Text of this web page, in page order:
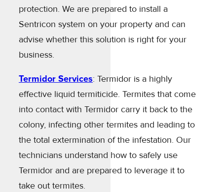
protection. We are prepared to install a
Sentricon system on your property and can
advise whether this solution is right for your
business.
Termidor Services: Termidor is a highly
effective liquid termiticide. Termites that come
into contact with Termidor carry it back to the
colony, infecting other termites and leading to
the total extermination of the infestation. Our
technicians understand how to safely use
Termidor and are prepared to leverage it to
take out termites.